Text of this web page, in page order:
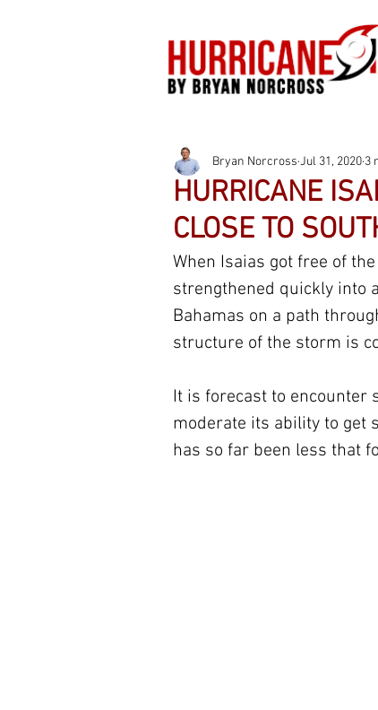
HURRICANE
CLOSE TO
Bryan Norcross Jul 31, 2020 3
When Isaias got free of
strengthened quickly into
Bahamas on a path
structure of the storm is
It is forecast to encounter
moderate its ability to get
has so far been less that